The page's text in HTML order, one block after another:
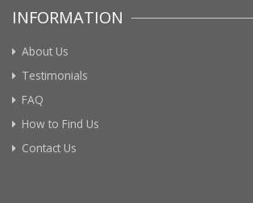
INFORMATION
About Us
Testimonials
FAQ
How to Find Us
Contact Us